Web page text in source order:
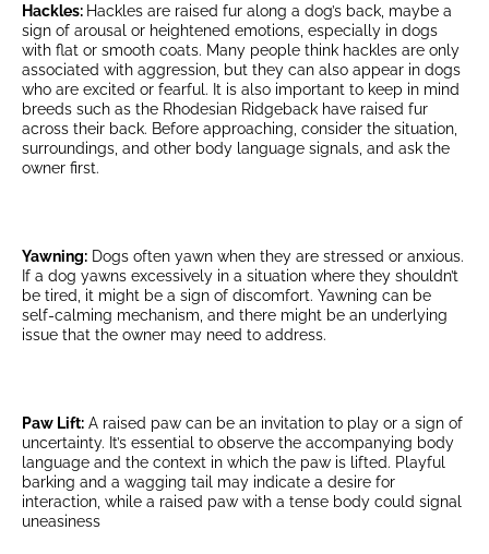
Hackles: Hackles are raised fur along a dog’s back, maybe a
sign of arousal or heightened emotions, especially in dogs
with flat or smooth coats. Many people think hackles are only
associated with aggression, but they can also appear in dogs
who are excited or fearful. It is also important to keep in mind
breeds such as the Rhodesian Ridgeback have raised fur
across their back. Before approaching, consider the situation,
surroundings, and other body language signals, and ask the
owner first.
Yawning: Dogs often yawn when they are stressed or anxious.
If a dog yawns excessively in a situation where they shouldn’t
be tired, it might be a sign of discomfort. Yawning can be
self-calming mechanism, and there might be an underlying
issue that the owner may need to address.
Paw Lift: A raised paw can be an invitation to play or a sign of
uncertainty. It’s essential to observe the accompanying body
language and the context in which the paw is lifted. Playful
barking and a wagging tail may indicate a desire for
interaction, while a raised paw with a tense body could signal
uneasiness